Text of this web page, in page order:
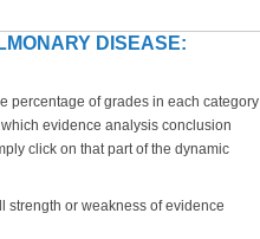
DISEASE:
percentage of grades in each category
which evidence analysis conclusion
click on that part of the dynamic
strength or weakness of evidence